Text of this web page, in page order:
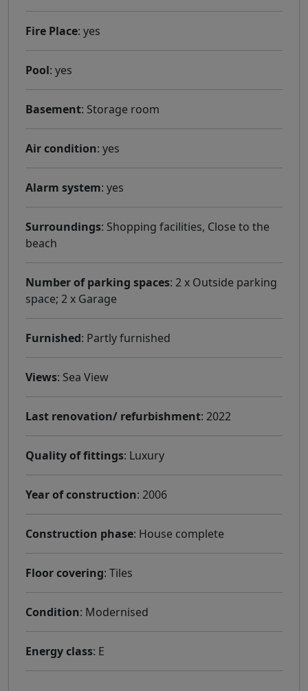
Fire Place: yes
Pool: yes
Basement: Storage room
Air condition: yes
Alarm system: yes
Surroundings: Shopping facilities, Close to the
beach
Number of parking spaces: 2 x Outside parking
space; 2 x Garage
Furnished: Partly furnished
Views: Sea ​​View
Last renovation/ refurbishment: 2022
Quality of fittings: Luxury
Year of construction: 2006
Construction phase: House complete
Floor covering: Tiles
Condition: Modernised
Energy class: E